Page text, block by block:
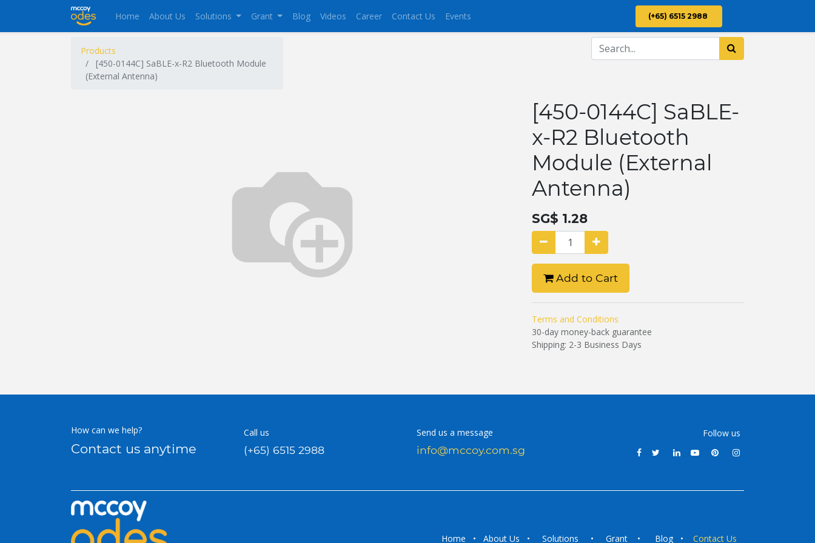
Home About Us Solutions Grant Blog Videos Career Contact Us Events (+65) 6515 2988
Products
[450-0144C] SaBLE-x-R2 Bluetooth Module
(External Antenna)
[450-0144C] SaBLE-
x-R2 Bluetooth
Module (External
Antenna)
SG$ 1.28
Add to Cart
Terms and Conditions
30-day money-back guarantee
Shipping: 2-3 Business Days
How can we help?
Contact us anytime
Call us
(+65) 6515 2988
Send us a message
info@mccoy.com.sg
Follow us
Home • About Us • Solutions • Grant • Blog • Contact Us